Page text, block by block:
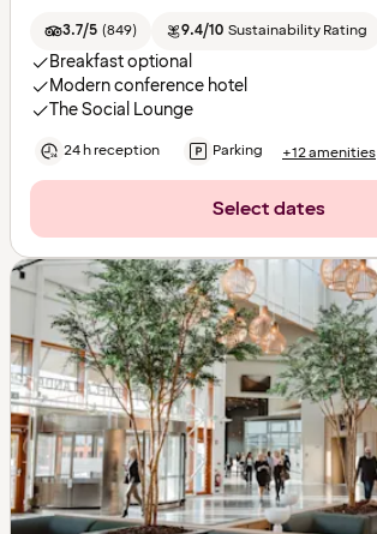
3.7/5 (849) 9.4/10 Sustainability Rating
Breakfast optional
Modern conference hotel
The Social Lounge
24 h reception Parking +12 amenities
Select dates